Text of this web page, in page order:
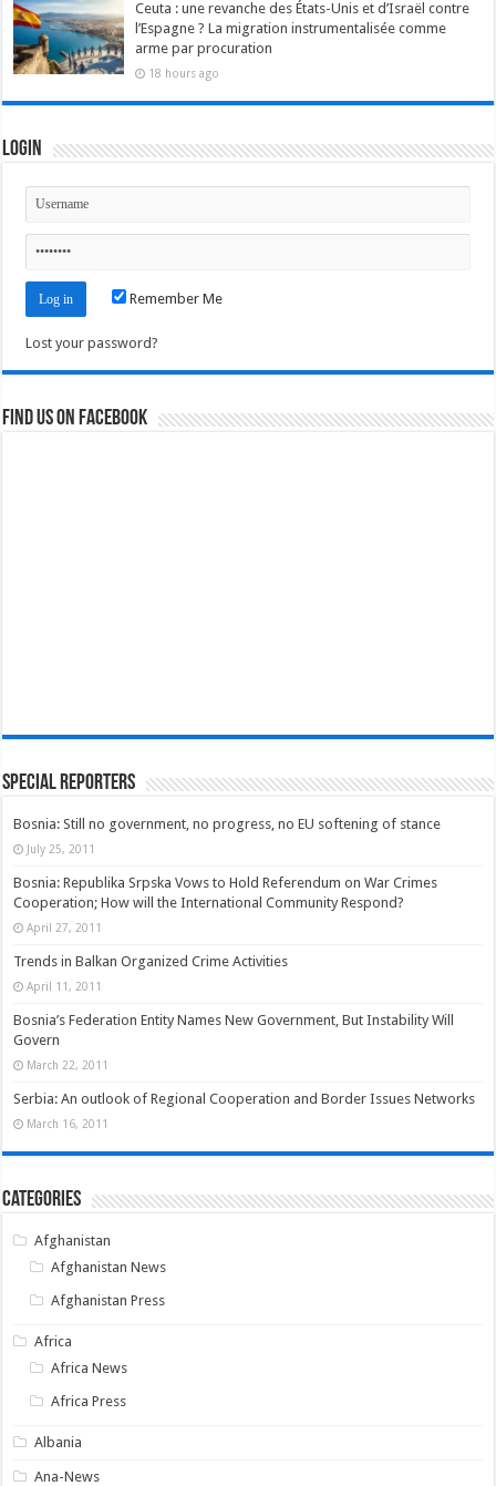
Ceuta : une revanche des États-Unis et d’Israël contre
l’Espagne ? La migration instrumentalisée comme
arme par procuration
18 hours ago
Login
Remember Me
Lost your password?
Find us on Facebook
Special Reporters
Bosnia: Still no government, no progress, no EU softening of stance
July 25, 2011
Bosnia: Republika Srpska Vows to Hold Referendum on War Crimes
Cooperation; How will the International Community Respond?
April 27, 2011
Trends in Balkan Organized Crime Activities
April 11, 2011
Bosnia’s Federation Entity Names New Government, But Instability Will
Govern
March 22, 2011
Serbia: An outlook of Regional Cooperation and Border Issues Networks
March 16, 2011
Categories
Afghanistan
Afghanistan News
Afghanistan Press
Africa
Africa News
Africa Press
Albania
Ana-News